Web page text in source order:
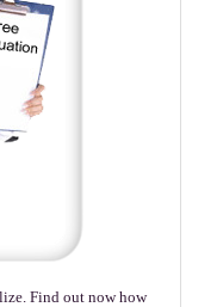
Find out now how